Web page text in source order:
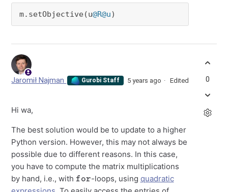
m.setObjective(u@R@u)
Jaromił Najman Gurobi Staff 5 years ago Edited
Hi wa,
The best solution would be to update to a higher
Python version. However, this may not always be
possible due to different reasons. In this case,
you have to compute the matrix multiplications
by hand, i.e., with
for
-loops, using quadratic
0